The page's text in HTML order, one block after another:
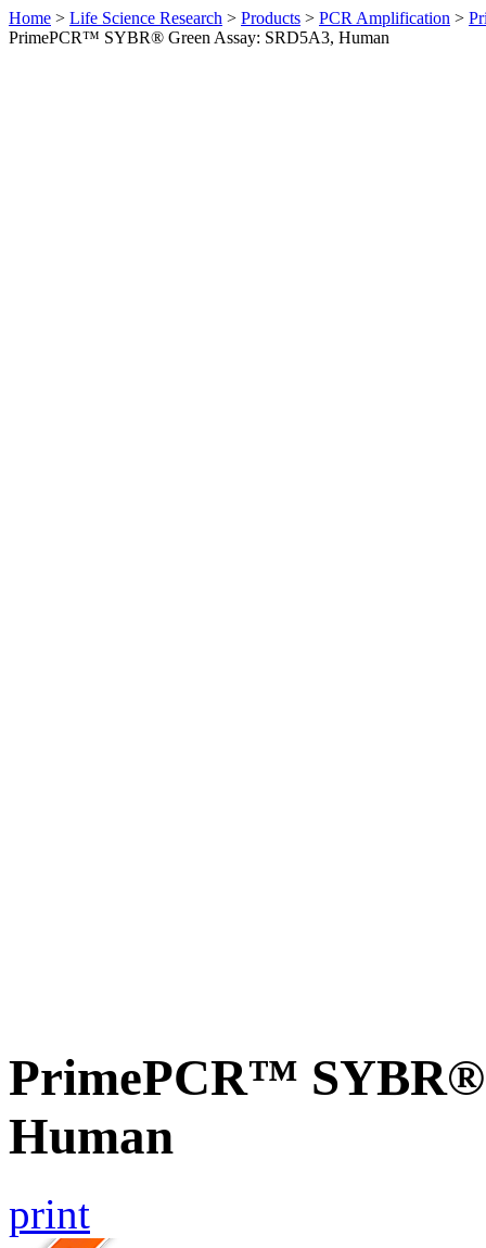
Home > Life Science Research > Products > PCR Amplification >
PrimePCR™ SYBR® Green Assay: SRD5A3, Human
PrimePCR™ SYBR®
Human
print